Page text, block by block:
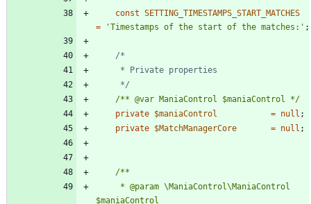
const SETTING_TIMESTAMPS_START_MATCHES
=
'Timestamps of the start of the matches:' ;
	 */
/** @var ManiaControl $maniaControl */
private $maniaControl = null ;
private $MatchManagerCore = null ;